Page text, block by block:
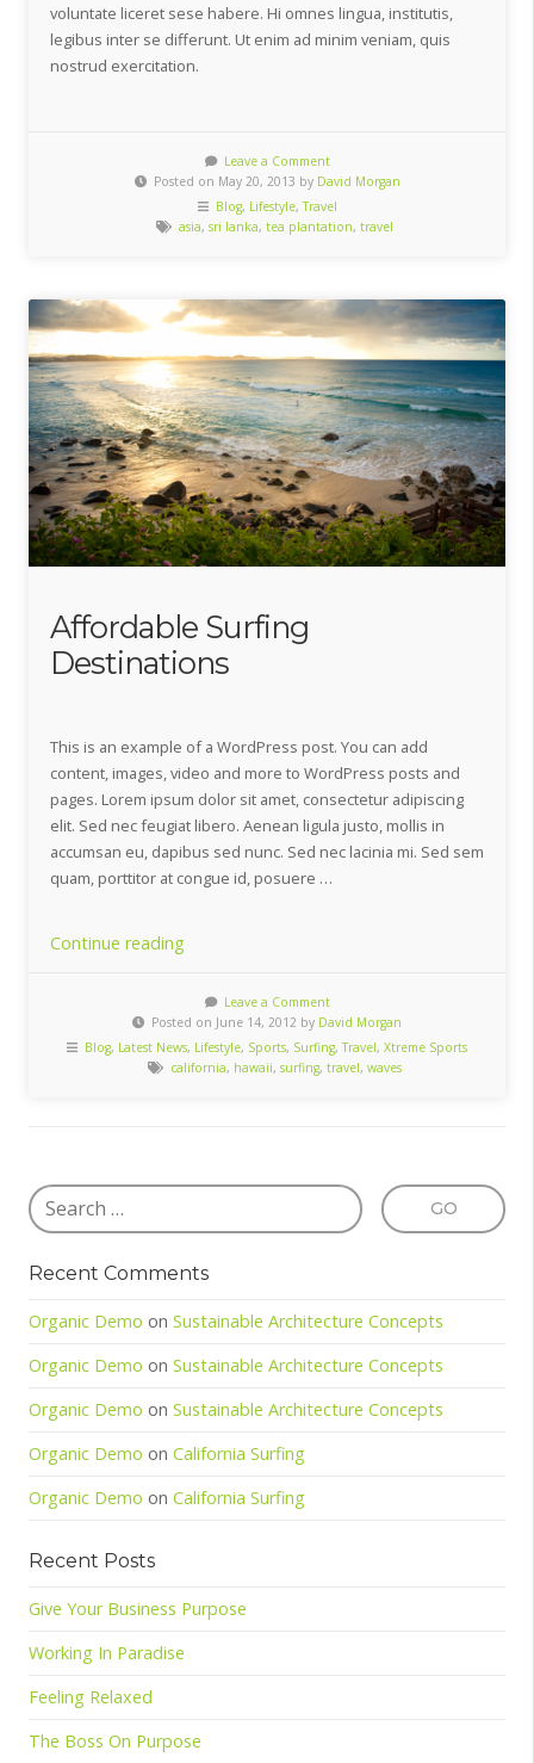
voluntate liceret sese habere. Hi omnes lingua, institutis,
legibus inter se differunt. Ut enim ad minim veniam, quis
nostrud exercitation.
Leave a Comment
Posted on May 20, 2013 by David Morgan
Blog, Lifestyle,Travel
asia, sri lanka, tea plantation, travel
Affordable Surfing
Destinations
This is an example of a WordPress post. You can add
content, images, video and more to WordPress posts and
pages. Lorem ipsum dolor sit amet, consectetur adipiscing
elit. Sed nec feugiat libero. Aenean ligula justo, mollis in
accumsan eu, dapibus sed nunc. Sed nec lacinia mi. Sed sem
quam, porttitor at congue id, posuere …
Continue reading
Destinations”
Leave a Comment
Posted on June 14, 2012 by David Morgan
Blog, Latest News, Lifestyle, Sports, Surfing,Travel, Xtreme Sports
california, hawaii, surfing, travel, waves
Recent Comments
Organic Demo on Sustainable Architecture Concepts
Organic Demo on Sustainable Architecture Concepts
Organic Demo on Sustainable Architecture Concepts
Organic Demo on California Surfing
Organic Demo on California Surfing
Recent Posts
Give Your Business Purpose
Working In Paradise
Feeling Relaxed
The Boss On Purpose